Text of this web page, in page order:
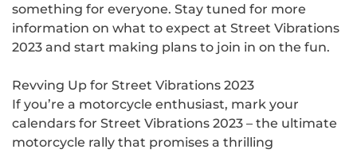
something for everyone. Stay tuned for more
information on what to expect at Street Vibrations
2023 and start making plans to join in on the fun.
Revving Up for Street Vibrations 2023
If you’re a motorcycle enthusiast, mark your
calendars for Street Vibrations 2023 – the ultimate
motorcycle rally that promises a thrilling